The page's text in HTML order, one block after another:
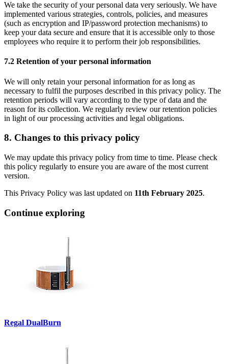
We take the security of your personal data very seriously. We have
implemented various strategies, controls, policies, and measures
(such as encryption and IP/password protection mechanisms) to
keep your data secure and ensure that it is accessible only to those
employees who require it to perform their job responsibilities.
7.2 Retention of your personal information
We will only retain your personal information for as long as
necessary to fulfil the purposes described in this privacy policy. The
retention periods will vary according to the type of data and the
reason for its collection. We regularly review our retention policies
in light of our processing activities and legal obligations.
8. Changes to this privacy policy
We may update this privacy policy from time to time. Please check
this policy regularly to ensure you are aware of the most current
version.
This Privacy Policy was last updated on 11th February 2025.
Continue exploring
Regal DualBurn